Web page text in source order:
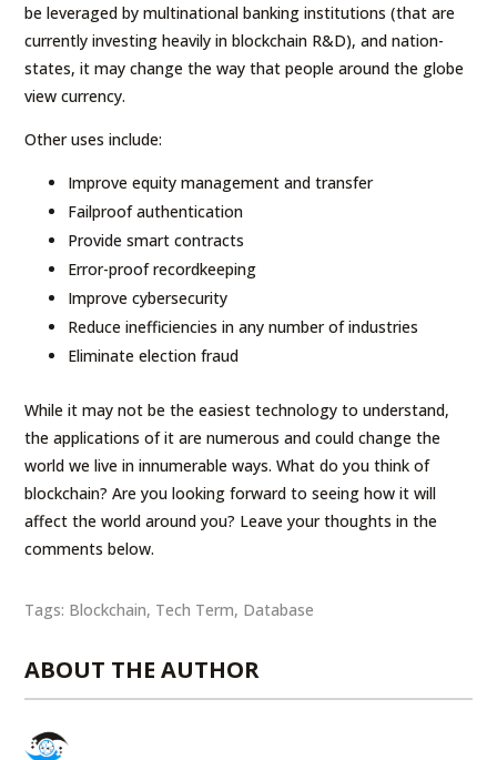
be leveraged by multinational banking institutions (that are
currently investing heavily in blockchain R&D), and nation-
states, it may change the way that people around the globe
view currency.
Other uses include:
Improve equity management and transfer
Failproof authentication
Provide smart contracts
Error-proof recordkeeping
Improve cybersecurity
Reduce inefficiencies in any number of industries
Eliminate election fraud
While it may not be the easiest technology to understand,
the applications of it are numerous and could change the
world we live in innumerable ways. What do you think of
blockchain? Are you looking forward to seeing how it will
affect the world around you? Leave your thoughts in the
comments below.
Tags: Blockchain, Tech Term, Database
ABOUT THE AUTHOR